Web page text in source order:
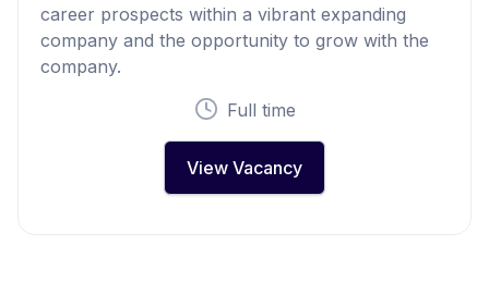
career prospects within a vibrant expanding
company and the opportunity to grow with the
company.
Full time
View Vacancy